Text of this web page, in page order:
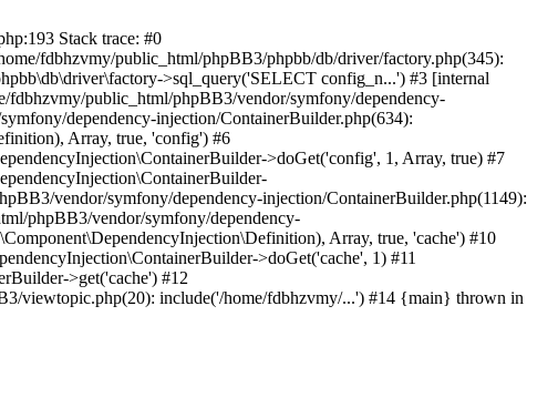
Stack trace: #0
fdbhzvmy/public_html/phpBB3/phpbb/db/driver/factory.php(345):
>sql_query('SELECT config_n...') #3 [internal
public_html/phpBB3/vendor/symfony/dependency-
dependency-injection/ContainerBuilder.php(634):
Array, true, 'config') #6
>doGet('config', 1, Array, true) #7
vendor/symfony/dependency-injection/ContainerBuilder.php(1149):
phpBB3/vendor/symfony/dependency-
Array, true, 'cache') #10
>doGet('cache', 1) #11
>get('cache') #12
viewtopic.php(20): include('/home/fdbhzvmy/...') #14 {main} thrown in